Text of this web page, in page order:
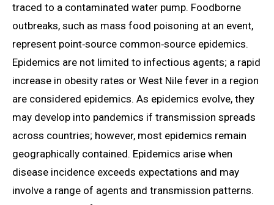
traced to a contaminated water pump. Foodborne
outbreaks, such as mass food poisoning at an event,
represent point‑source common‑source epidemics.
Epidemics are not limited to infectious agents; a rapid
increase in obesity rates or West Nile fever in a region
are considered epidemics. As epidemics evolve, they
may develop into pandemics if transmission spreads
across countries; however, most epidemics remain
geographically contained. Epidemics arise when
disease incidence exceeds expectations and may
involve a range of agents and transmission patterns.